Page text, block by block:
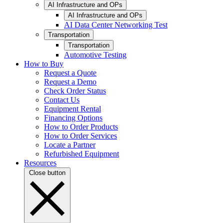
AI Infrastructure and OPs
AI Infrastructure and OPs
AI Data Center Networking Test
Transportation
Transportation
Automotive Testing
How to Buy
Request a Quote
Request a Demo
Check Order Status
Contact Us
Equipment Rental
Financing Options
How to Order Products
How to Order Services
Locate a Partner
Refurbished Equipment
Resources
Close button